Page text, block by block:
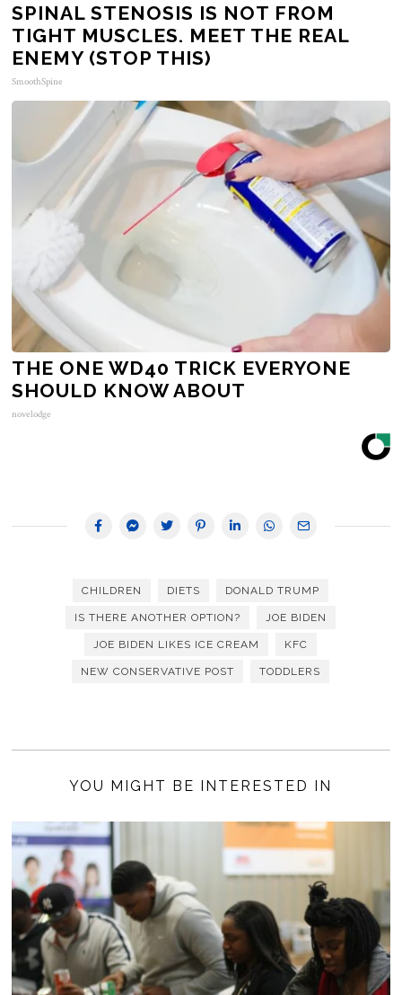
SPINAL STENOSIS IS NOT FROM
TIGHT MUSCLES. MEET THE REAL
ENEMY (STOP THIS)
SmoothSpine
THE ONE WD40 TRICK EVERYONE
SHOULD KNOW ABOUT
novelodge
CHILDREN DIETS DONALD TRUMP
IS THERE ANOTHER OPTION? JOE BIDEN
JOE BIDEN LIKES ICE CREAM KFC
NEW CONSERVATIVE POST TODDLERS
YOU MIGHT BE INTERESTED IN